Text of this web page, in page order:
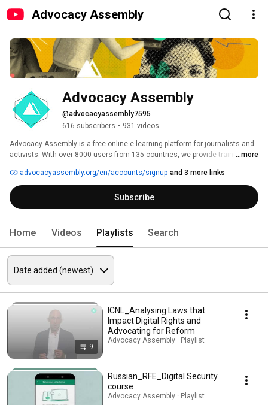
Advocacy Assembly
Advocacy Assembly
@advocacyassembly7595
616 subscribers • 931 videos
Advocacy Assembly is a free online e-learning platform for journalists and
activists. With over 8000 users from 135 countries, we provide training in
free!
...more
advocacyassembly.org/en/accounts/signup and 3 more links
Subscribe
Home Videos Playlists Search
9
ICNL_Analysing Laws that
Impact Digital Rights and
Advocating for Reform
Advocacy Assembly · Playlist
Russian_RFE_Digital Security
course
Advocacy Assembly · Playlist